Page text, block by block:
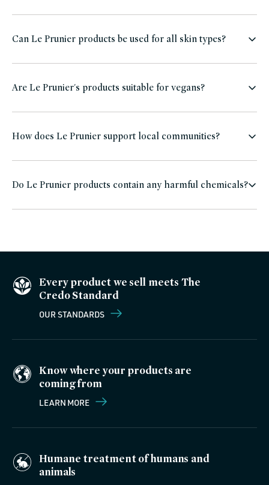
Can Le Prunier products be used for all skin types?
Are Le Prunier's products suitable for vegans?
How does Le Prunier support local communities?
Do Le Prunier products contain any harmful chemicals?
Every product we sell meets The
Credo Standard
OUR STANDARDS
Know where your products are
coming from
LEARN MORE
Humane treatment of humans and
animals